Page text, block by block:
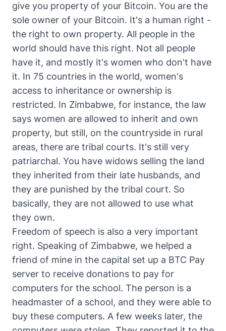
give you property of your Bitcoin. You are the
sole owner of your Bitcoin. It's a human right -
the right to own property. All people in the
world should have this right. Not all people
have it, and mostly it's women who don't have
it. In 75 countries in the world, women's
access to inheritance or ownership is
restricted. In Zimbabwe, for instance, the law
says women are allowed to inherit and own
property, but still, on the countryside in rural
areas, there are tribal courts. It's still very
patriarchal. You have widows selling the land
they inherited from their late husbands, and
they are punished by the tribal court. So
basically, they are not allowed to use what
they own.
Freedom of speech is also a very important
right. Speaking of Zimbabwe, we helped a
friend of mine in the capital set up a BTC Pay
server to receive donations to pay for
computers for the school. The person is a
headmaster of a school, and they were able to
buy these computers. A few weeks later, the